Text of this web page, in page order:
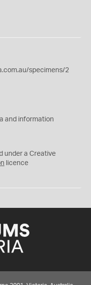
specimens/2
and information
under a Creative
licence